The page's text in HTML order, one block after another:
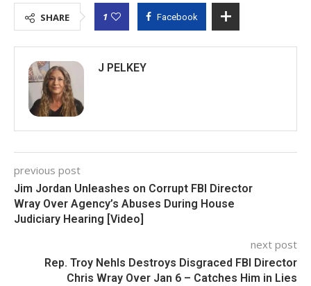
SHARE 1 Facebook
J PELKEY
previous post
Jim Jordan Unleashes on Corrupt FBI Director
Wray Over Agency’s Abuses During House
Judiciary Hearing [Video]
next post
Rep. Troy Nehls Destroys Disgraced FBI Director
Chris Wray Over Jan 6 – Catches Him in Lies